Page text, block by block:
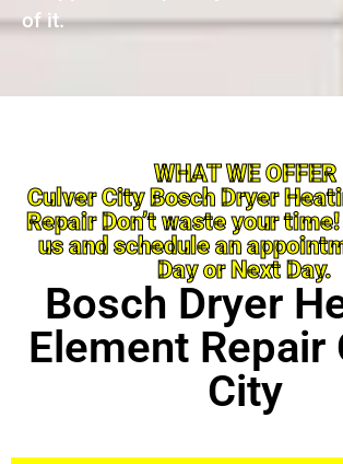
of it.
WHAT WE OFFER
Culver City Bosch Dryer
Repair Don’t waste your
us and schedule an
Day or Next Day.
Bosch Dryer
Element Repair
City